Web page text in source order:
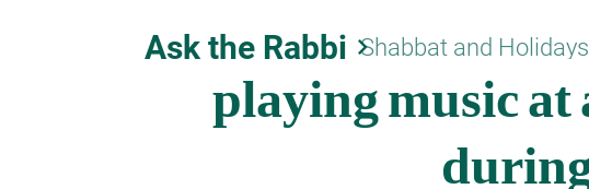
Ask the Rabbi keyboard_arrow_right
Shabbat and Holidays